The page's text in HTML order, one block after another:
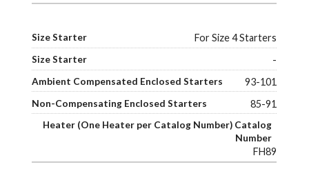
For Size 4 Starters
-
93-101
85-91
FH89